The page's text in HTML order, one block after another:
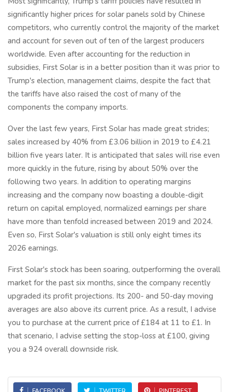
significantly higher prices for solar panels sold by Chinese
competitors, who currently control the majority of the market
and account for seven out of ten of the largest producers
worldwide. Even after accounting for the reduction in
subsidies, First Solar is in a better position than it was prior to
Trump's election, management claims, despite the fact that
the tariffs have also raised the cost of many of the
components the company imports.
Over the last few years, First Solar has made great strides;
sales increased by 40% from £3.06 billion in 2019 to £4.21
billion five years later. It is anticipated that sales will rise even
more quickly in the future, rising by about 50% over the
following two years. In addition to operating margins
increasing and the company now boasting a double-digit
return on capital employed, normalized earnings per share
have more than tenfold increased between 2019 and 2024.
Even so, First Solar's valuation is still only eight times its
2026 earnings.
First Solar's stock has been soaring, outperforming the overall
market for the past six months, since the company recently
upgraded its profit projections. Its 200- and 50-day moving
averages are also above its current price. As a result, I advise
you to purchase at the current price of £184 at 11 to £1. In
that scenario, I advise setting the stop-loss at £100, giving
you a 924 overall downside risk.